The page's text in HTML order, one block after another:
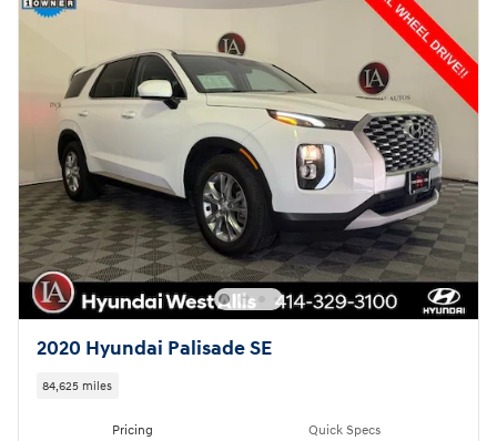
2020 Hyundai Palisade SE
84,625 miles
Pricing Quick Specs